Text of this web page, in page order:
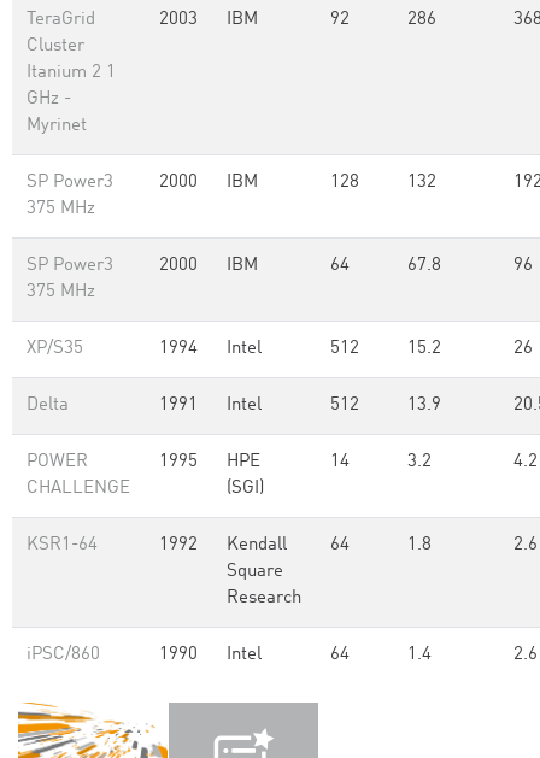
TeraGrid
Cluster
Itanium 2 1
GHz -
Myrinet
2003 IBM 92 286
SP Power3
375 MHz
2000 IBM 128 132
SP Power3
375 MHz
2000 IBM 64 67.8 96
XP/S35 1994 Intel 512 15.2 26
Delta 1991 Intel 512 13.9
POWER
CHALLENGE
1995
HPE
(SGI)
14 3.2 4.2
KSR1-64 1992
Kendall
Square
Research
64 1.8 2.6
iPSC/860 1990 Intel 64 1.4 2.6